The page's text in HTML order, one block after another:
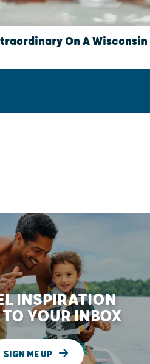
On A Wisconsin
INSPIRATION
YOUR INBOX
SIGN ME UP